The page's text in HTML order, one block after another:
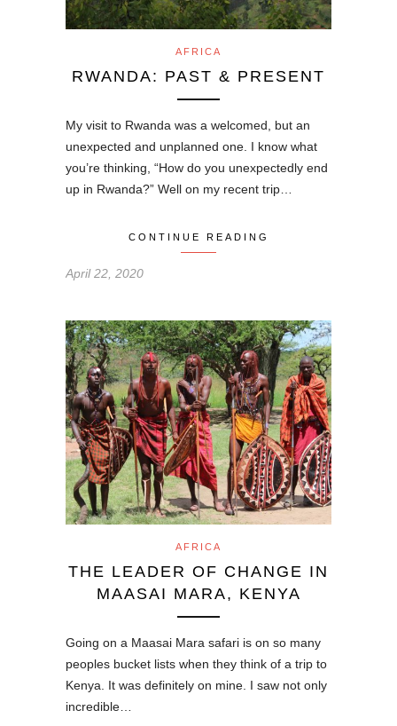
AFRICA
RWANDA: PAST & PRESENT
My visit to Rwanda was a welcomed, but an
unexpected and unplanned one. I know what
you’re thinking, “How do you unexpectedly end
up in Rwanda?” Well on my recent trip…
CONTINUE READING
April 22, 2020
AFRICA
THE LEADER OF CHANGE IN
MAASAI MARA, KENYA
Going on a Maasai Mara safari is on so many
peoples bucket lists when they think of a trip to
Kenya. It was definitely on mine. I saw not only
incredible…